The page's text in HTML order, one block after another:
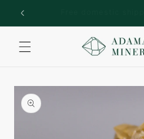
Skip to
content
Skip to
product
information